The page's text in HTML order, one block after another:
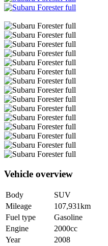
Vehicle overview
Body
SUV
Mileage
107,931km
Fuel type
Gasoline
Engine
2000cc
Year
2008